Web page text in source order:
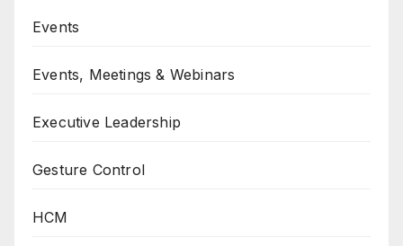
Events
Events, Meetings & Webinars
Executive Leadership
Gesture Control
HCM